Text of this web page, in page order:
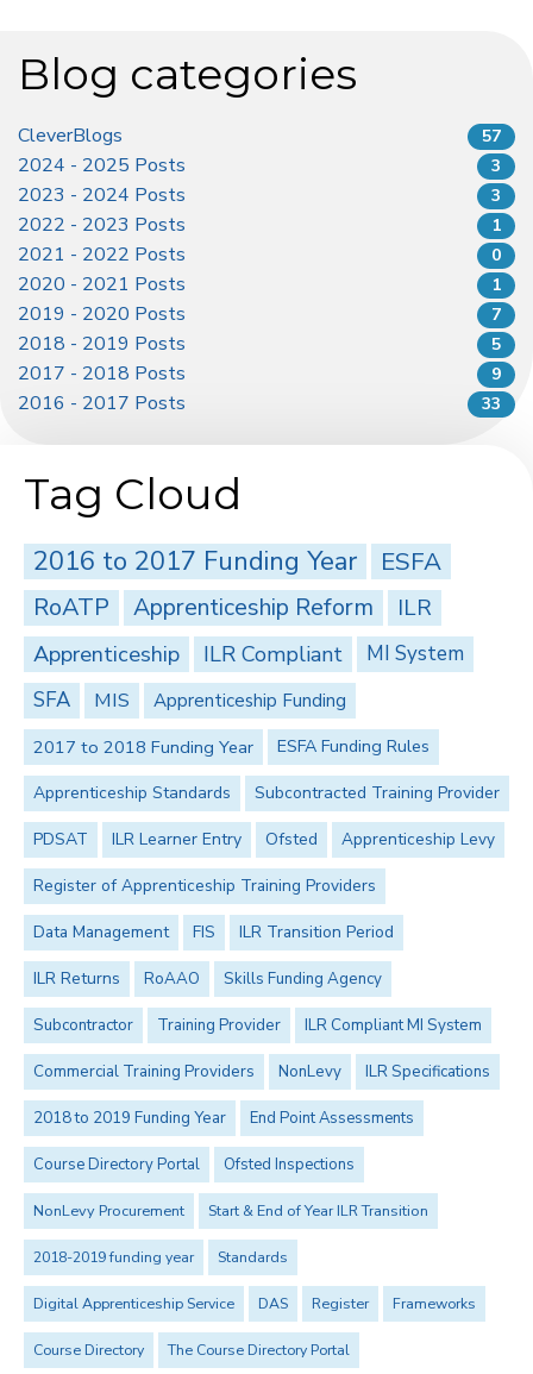
Blog categories
CleverBlogs 57
2024 - 2025 Posts 3
2023 - 2024 Posts 3
2022 - 2023 Posts 1
2021 - 2022 Posts 0
2020 - 2021 Posts 1
2019 - 2020 Posts 7
2018 - 2019 Posts 5
2017 - 2018 Posts 9
2016 - 2017 Posts 33
Tag Cloud
2016 to 2017 Funding Year ESFA
RoATP Apprenticeship Reform ILR
Apprenticeship ILR Compliant
MI System
SFA
MIS
Apprenticeship Funding
2017 to 2018 Funding Year
ESFA Funding Rules
Apprenticeship Standards Subcontracted Training Provider
PDSAT ILR Learner Entry Ofsted Apprenticeship Levy
Register of Apprenticeship Training Providers
Data Management FIS ILR Transition Period
ILR Returns RoAAO Skills Funding Agency
Subcontractor Training Provider ILR Compliant MI System
Commercial Training Providers NonLevy ILR Specifications
2018 to 2019 Funding Year End Point Assessments
Course Directory Portal Ofsted Inspections
NonLevy Procurement Start & End of Year ILR Transition
2018-2019 funding year Standards
Digital Apprenticeship Service DAS Register Frameworks
Course Directory The Course Directory Portal